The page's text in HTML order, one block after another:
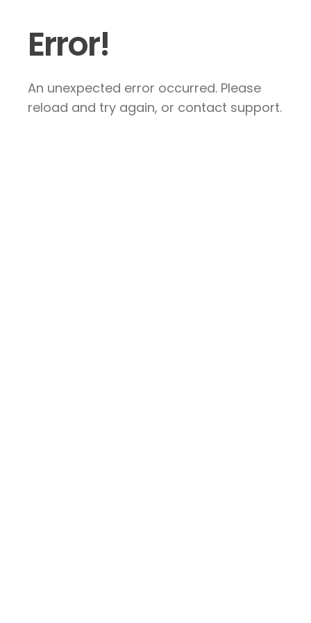
Error!
An unexpected error occurred. Please
reload and try again, or contact support.